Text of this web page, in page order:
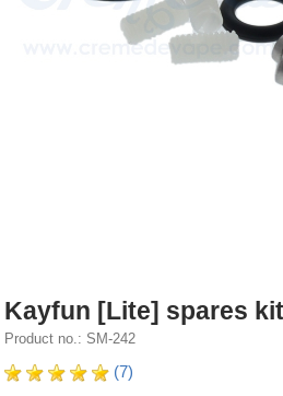
Kayfun [Lite] spares
Product no.: SM-242
(7)